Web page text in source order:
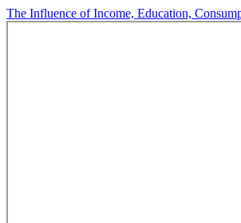
The Influence of Income, Education,